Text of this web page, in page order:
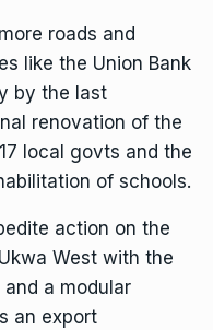
roads and
like the Union Bank
by the last
renovation of the
local govts and the
of schools.
action on the
West with the
a modular
an export